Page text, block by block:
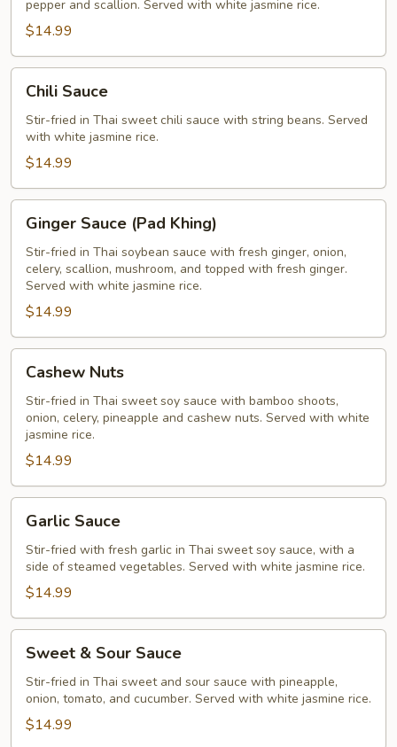
pepper and scallion. Served with white jasmine rice.
$14.99
Sauce
Chili Sauce
Stir-fried in Thai sweet chili sauce with string beans. Served
with white jasmine rice.
$14.99
Sauce
(Pad
Khing)
Ginger Sauce (Pad Khing)
Stir-fried in Thai soybean sauce with fresh ginger, onion,
celery, scallion, mushroom, and topped with fresh ginger.
Served with white jasmine rice.
$14.99
Nuts
Cashew Nuts
Stir-fried in Thai sweet soy sauce with bamboo shoots,
onion, celery, pineapple and cashew nuts. Served with white
jasmine rice.
$14.99
Sauce
Garlic Sauce
Stir-fried with fresh garlic in Thai sweet soy sauce, with a
side of steamed vegetables. Served with white jasmine rice.
$14.99
Sour
Sauce
Sweet & Sour Sauce
Stir-fried in Thai sweet and sour sauce with pineapple,
onion, tomato, and cucumber. Served with white jasmine rice.
$14.99